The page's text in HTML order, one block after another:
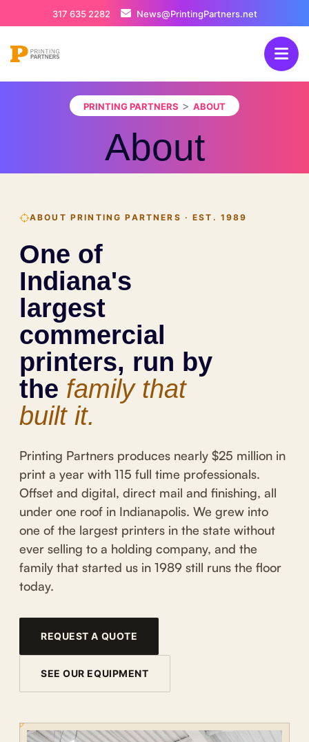
317 635 2282 News@PrintingPartners.net
PRINTING PARTNERS > ABOUT
About
ABOUT PRINTING PARTNERS · EST. 1989
One of
Indiana's
largest
commercial
printers, run by
the family that
built it.
Printing Partners produces nearly $25 million in
print a year with 115 full time professionals.
Offset and digital, direct mail and finishing, all
under one roof in Indianapolis. We grew into
one of the largest printers in the state without
ever selling to a holding company, and the
family that started us in 1989 still runs the floor
today.
REQUEST A QUOTE
SEE OUR EQUIPMENT